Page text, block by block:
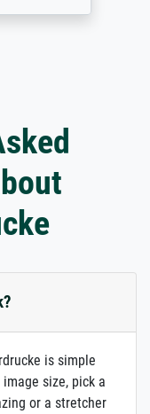
is simple
size, pick a
or a stretcher